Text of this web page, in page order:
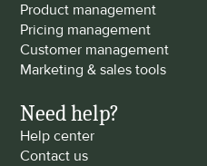
Product management
Pricing management
Customer management
Marketing & sales tools
Need help?
Help center
Contact us